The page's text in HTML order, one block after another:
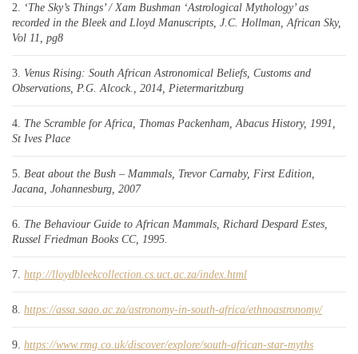
‘The Sky’s Things’ / Xam Bushman ‘Astrological Mythology’ as
recorded in the Bleek and Lloyd Manuscripts, J.C. Hollman, African Sky,
Vol 11, pg8
Venus Rising: South African Astronomical Beliefs, Customs and
Observations, P.G. Alcock., 2014, Pietermaritzburg
The Scramble for Africa, Thomas Packenham, Abacus History, 1991,
St Ives Place
Beat about the Bush – Mammals, Trevor Carnaby, First Edition,
Jacana, Johannesburg, 2007
The Behaviour Guide to African Mammals, Richard Despard Estes,
Russel Friedman Books CC, 1995.
http://lloydbleekcollection.cs.uct.ac.za/index.html
https://assa.saao.ac.za/astronomy-in-south-africa/ethnoastronomy/
https://www.rmg.co.uk/discover/explore/south-african-star-myths